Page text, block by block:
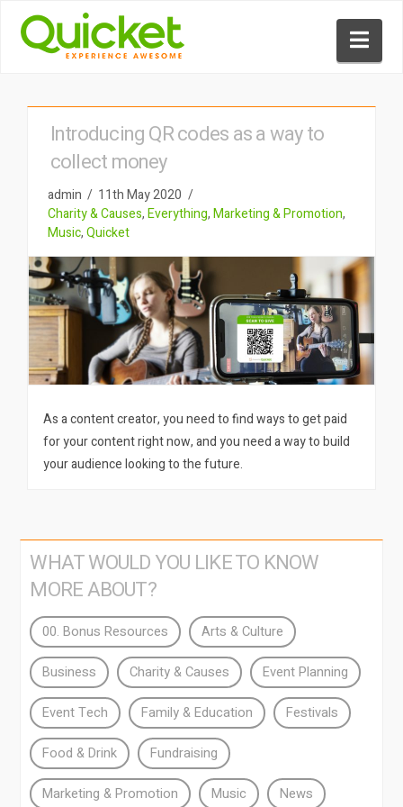
Introducing QR codes as a way to
collect money
admin
11th May 2020
Charity & Causes,Everything,Marketing & Promotion,
Music,Quicket
As a content creator, you need to find ways to get paid
for your content right now, and you need a way to build
your audience looking to the future.
WHAT WOULD YOU LIKE TO KNOW
MORE ABOUT?
00. Bonus Resources Arts & Culture
Business Charity & Causes Event Planning
Event Tech Family & Education Festivals
Food & Drink Fundraising
Marketing & Promotion Music News